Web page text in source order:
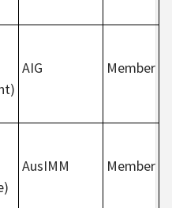
AIG Member
AusIMM Member